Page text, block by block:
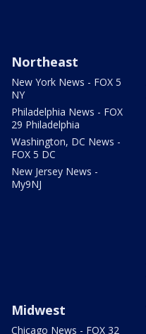
Northeast
New York News - FOX 5
NY
Philadelphia News - FOX
29 Philadelphia
Washington, DC News -
FOX 5 DC
New Jersey News -
My9NJ
Midwest
Chicago News - FOX 32